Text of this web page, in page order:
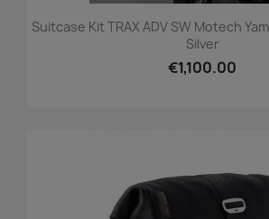
Suitcase Kit TRAX ADV SW Motech
Silver
€1,100.00